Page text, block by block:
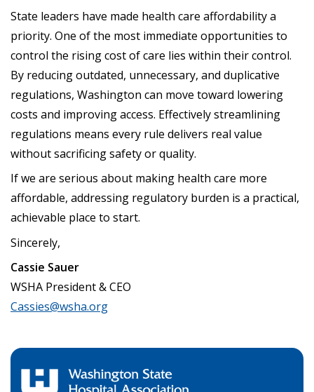
State leaders have made health care affordability a
priority. One of the most immediate opportunities to
control the rising cost of care lies within their control.
By reducing outdated, unnecessary, and duplicative
regulations, Washington can move toward lowering
costs and improving access. Effectively streamlining
regulations means every rule delivers real value
without sacrificing safety or quality.
If we are serious about making health care more
affordable, addressing regulatory burden is a practical,
achievable place to start.
Sincerely,
Cassie Sauer
WSHA President & CEO
Cassies@wsha.org